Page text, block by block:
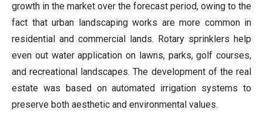
growth in the market over the forecast period, owing to the
fact that urban landscaping works are more common in
residential and commercial lands. Rotary sprinklers help
even out water application on lawns, parks, golf courses,
and recreational landscapes. The development of the real
estate was based on automated irrigation systems to
preserve both aesthetic and environmental values.